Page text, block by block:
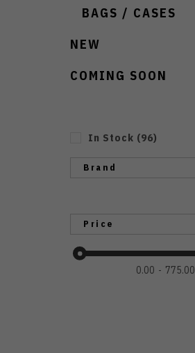
BAGS / CASES
NEW
COMING SOON
In Stock (96)
Brand
Price
0.00 775.00